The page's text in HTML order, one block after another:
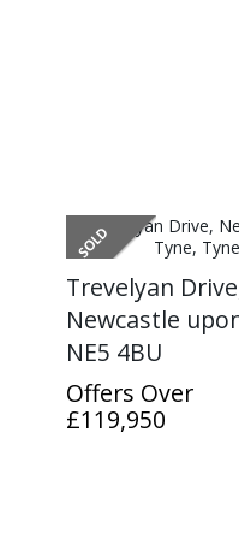
Trevelyan
Newcastle
NE5 4BU
Offers Over
£119,950